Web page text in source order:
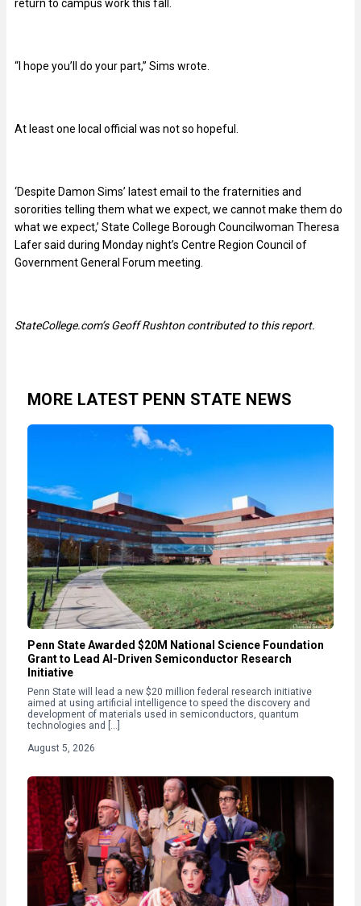
return to campus work this fall.
“I hope you’ll do your part,” Sims wrote.
At least one local official was not so hopeful.
‘Despite Damon Sims’ latest email to the fraternities and
sororities telling them what we expect, we cannot make them do
what we expect,’ State College Borough Councilwoman Theresa
Lafer said during Monday night’s Centre Region Council of
Government General Forum meeting.
StateCollege.com’s Geoff Rushton contributed to this report.
MORE LATEST PENN STATE NEWS
Penn State Awarded $20M National Science Foundation
Grant to Lead AI-Driven Semiconductor Research
Initiative
Penn State will lead a new $20 million federal research initiative
aimed at using artificial intelligence to speed the discovery and
development of materials used in semiconductors, quantum
technologies and […]
August 5, 2026